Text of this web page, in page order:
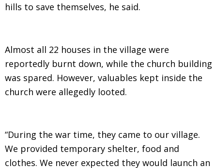
hills to save themselves, he said.
Almost all 22 houses in the village were
reportedly burnt down, while the church building
was spared. However, valuables kept inside the
church were allegedly looted.
“During the war time, they came to our village.
We provided temporary shelter, food and
clothes. We never expected they would launch an